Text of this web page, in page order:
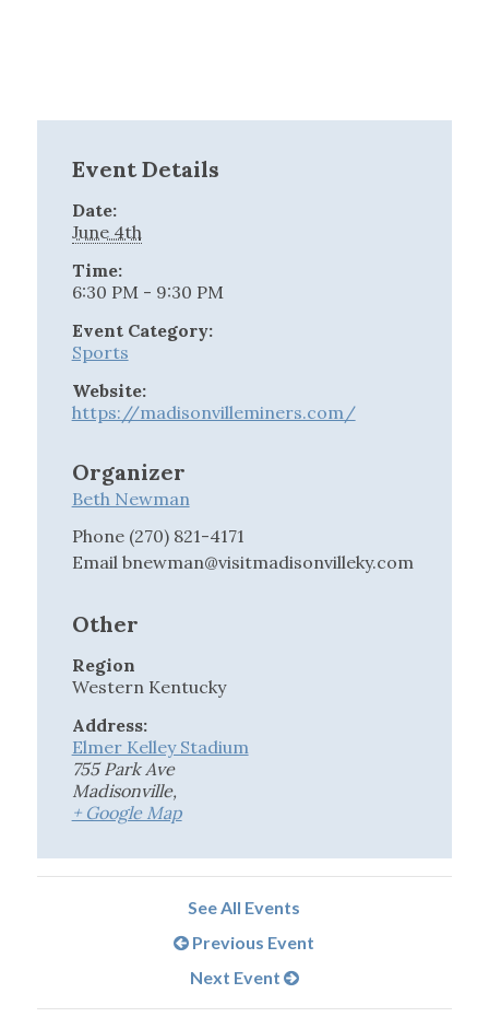
Event Details
Date:
June 4th
Time:
6:30 PM - 9:30 PM
Event Category:
Sports
Website:
https://madisonvilleminers.com/
Organizer
Beth Newman
Phone (270) 821-4171
Email bnewman@visitmadisonvilleky.com
Other
Region
Western Kentucky
Address:
Elmer Kelley Stadium
755 Park Ave
Madisonville,
+ Google Map
See All Events
Previous Event
Next Event